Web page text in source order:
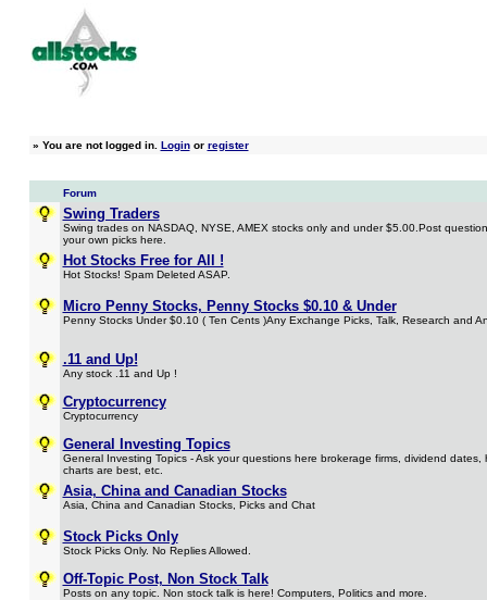
» You are not logged in. Loginor register
Forum
Swing Traders
Swing trades on NASDAQ, NYSE, AMEX stocks only and under $5.00.Post
your own picks here.
Hot Stocks Free for All !
Hot Stocks! Spam Deleted ASAP.
Micro Penny Stocks, Penny Stocks $0.10 & Under
Penny Stocks Under $0.10 ( Ten Cents )Any Exchange Picks, Talk, Research and
.11 and Up!
Any stock .11 and Up !
Cryptocurrency
Cryptocurrency
General Investing Topics
General Investing Topics - Ask your questions here brokerage firms, dividend
charts are best, etc.
Asia, China and Canadian Stocks
Asia, China and Canadian Stocks, Picks and Chat
Stock Picks Only
Stock Picks Only. No Replies Allowed.
Off-Topic Post, Non Stock Talk
Posts on any topic. Non stock talk is here! Computers, Politics and more.